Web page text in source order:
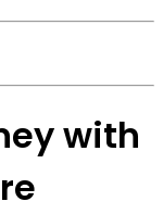
with